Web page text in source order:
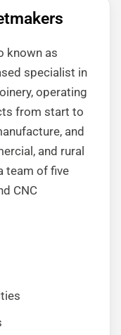
known as
specialist in
operating
from start to
and
and rural
team of five
CNC